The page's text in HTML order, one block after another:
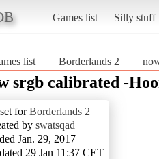
Games list Silly stuff
list Borderlands 2
srgb calibrated -
forBorderlands 2
by swatsqad
Jan. 29, 2017
29 Jan 11:37 CET